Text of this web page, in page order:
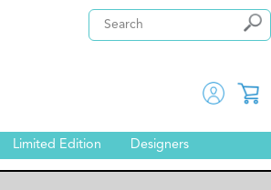
Limited Edition Designers